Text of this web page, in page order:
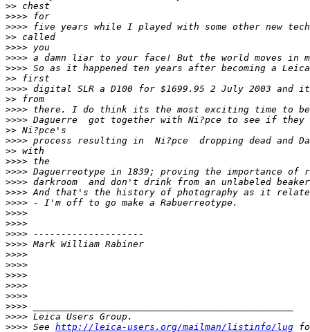
>> chest
>>>> for
>>>> five years while I played with some other new
>> called
>>>> you
>>>> a damn liar to your face! But the world moves in
>>>> So as it happened ten years after becoming a
>> first
>>>> digital SLR a D100 for $1699.95 2 July 2003 and
>> from
>>>> there. I do think its the most exciting time to be
>>>> Daguerre  got together with Ni?pce to see if they
>> Ni?pce's
>>>> process resulting in  Ni?pce  dropping dead and
>> with
>>>> the
>>>> Daguerreotype in 1839; proving the importance of
>>>> darkroom  and don't drink from an unlabeled
>>>> And that's the history of photography as it
>>>> - I'm off to go make a Rabuerreotype.
>>>>
>>>>
>>>> --------------------
>>>> Mark William Rabiner
>>>>
>>>>
>>>>
>>>>
>>>>
>>>> _______________________________________________
>>>> Leica Users Group.
>>>> See http://leica-users.org/mailman/listinfo/lug